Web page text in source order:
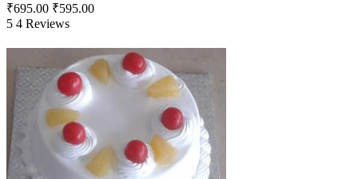
₹695.00 ₹595.00
5 4 Reviews